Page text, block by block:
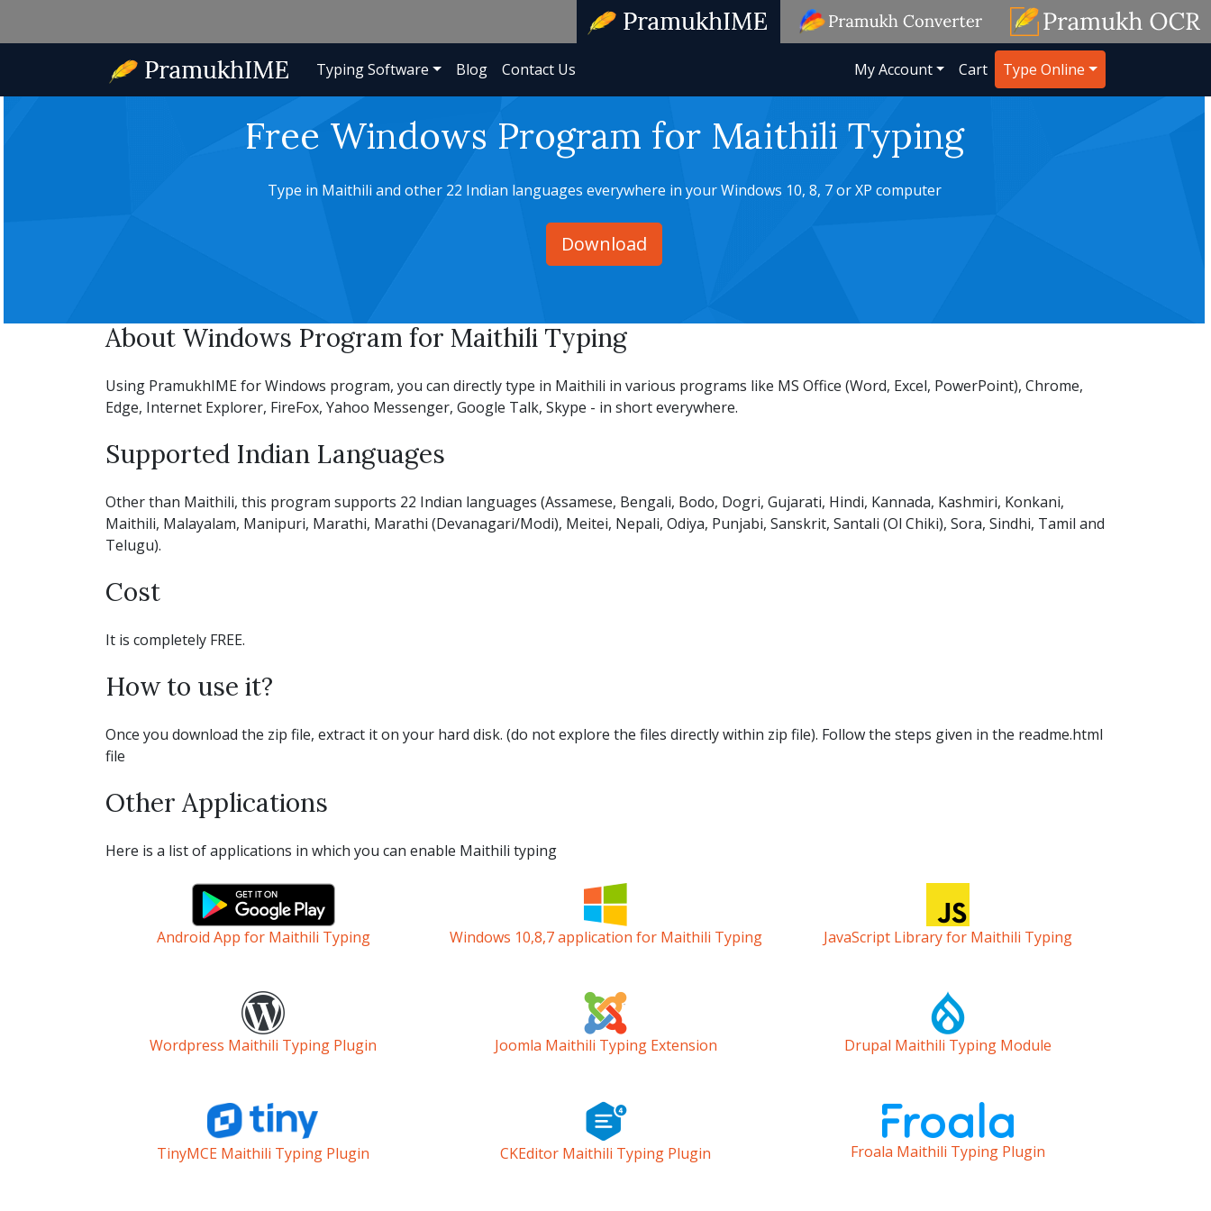
Typing Software Blog Contact Us My Account Cart Type Online
Free Windows Program for Maithili Typing
Type in Maithili and other 22 Indian languages everywhere in your Windows 10, 8, 7 or XP computer
Download
About Windows Program for Maithili Typing
Using PramukhIME for Windows program, you can directly type in Maithili in various programs like MS Office (Word, Excel, PowerPoint), Chrome,
Edge, Internet Explorer, FireFox, Yahoo Messenger, Google Talk, Skype - in short everywhere.
Supported Indian Languages
Other than Maithili, this program supports 22 Indian languages (Assamese, Bengali, Bodo, Dogri, Gujarati, Hindi, Kannada, Kashmiri, Konkani,
Maithili, Malayalam, Manipuri, Marathi, Marathi (Devanagari/Modi), Meitei, Nepali, Odiya, Punjabi, Sanskrit, Santali (Ol Chiki), Sora, Sindhi, Tamil and
Telugu).
Cost
It is completely FREE.
How to use it?
Once you download the zip file, extract it on your hard disk. (do not explore the files directly within zip file). Follow the steps given in the readme.html
file
Other Applications
Here is a list of applications in which you can enable Maithili typing
Android App for Maithili Typing Windows 10,8,7 application for Maithili Typing JavaScript Library for Maithili Typing
Wordpress Maithili Typing Plugin Joomla Maithili Typing Extension Drupal Maithili Typing Module
TinyMCE Maithili Typing Plugin CKEditor Maithili Typing Plugin Froala Maithili Typing Plugin